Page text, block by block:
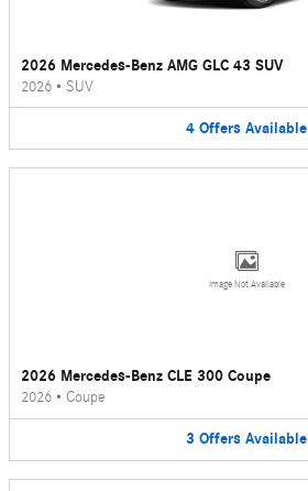
2026 Mercedes-Benz AMG GLC 43 SUV
2026 • SUV
4 Offers Available
Image Not Available
2026 Mercedes-Benz CLE 300 Coupe
2026 • Coupe
3 Offers Available